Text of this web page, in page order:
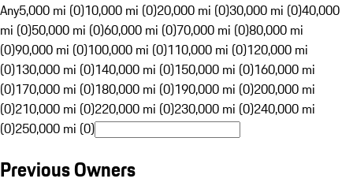
Any5,000 mi (0)10,000 mi (0)20,000 mi (0)30,000 mi (0)40,000
mi (0)50,000 mi (0)60,000 mi (0)70,000 mi (0)80,000 mi
(0)90,000 mi (0)100,000 mi (0)110,000 mi (0)120,000 mi
(0)130,000 mi (0)140,000 mi (0)150,000 mi (0)160,000 mi
(0)170,000 mi (0)180,000 mi (0)190,000 mi (0)200,000 mi
(0)210,000 mi (0)220,000 mi (0)230,000 mi (0)240,000 mi
(0)250,000 mi (0)
Previous Owners